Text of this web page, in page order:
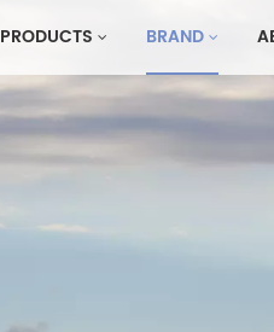
PRODUCTS BRAND